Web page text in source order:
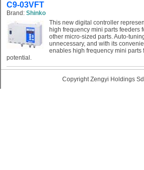
C9-03VFT
Brand: Shinko
This new digital controller
high frequency mini parts feeders
other micro-sized parts. Auto-
unnecessary, and with its
enables high frequency mini parts
potential.
Copyright Zengyi Holdings